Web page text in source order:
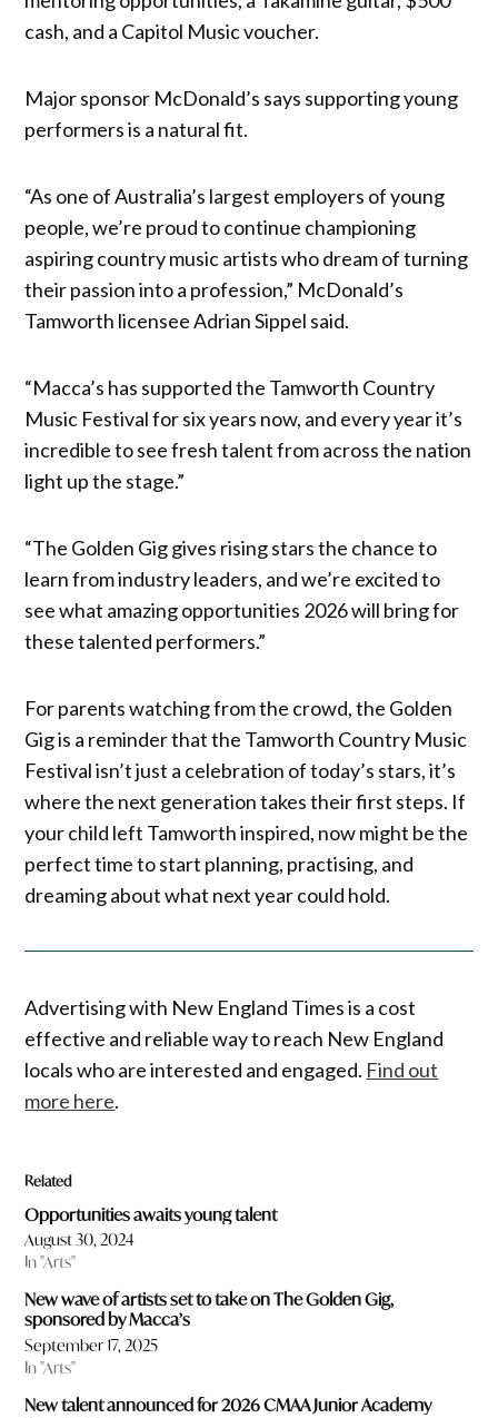
cash, and a Capitol Music voucher.
Major sponsor McDonald’s says supporting young
performers is a natural fit.
“As one of Australia’s largest employers of young
people, we’re proud to continue championing
aspiring country music artists who dream of turning
their passion into a profession,” McDonald’s
Tamworth licensee Adrian Sippel said.
“Macca’s has supported the Tamworth Country
Music Festival for six years now, and every year it’s
incredible to see fresh talent from across the nation
light up the stage.”
“The Golden Gig gives rising stars the chance to
learn from industry leaders, and we’re excited to
see what amazing opportunities 2026 will bring for
these talented performers.”
For parents watching from the crowd, the Golden
Gig is a reminder that the Tamworth Country Music
Festival isn’t just a celebration of today’s stars, it’s
where the next generation takes their first steps. If
your child left Tamworth inspired, now might be the
perfect time to start planning, practising, and
dreaming about what next year could hold.
Advertising with New England Times is a cost
effective and reliable way to reach New England
locals who are interested and engaged. Find out
more here.
Related
Opportunities awaits young talent
August 30, 2024
In "Arts"
New wave of artists set to take on The Golden Gig,
sponsored by Macca’s
September 17, 2025
In "Arts"
New talent announced for 2026 CMAA Junior Academy